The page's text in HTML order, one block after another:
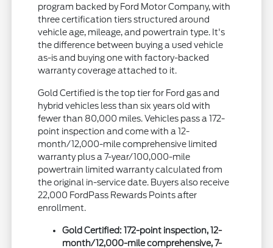
program backed by Ford Motor Company, with
three certification tiers structured around
vehicle age, mileage, and powertrain type. It's
the difference between buying a used vehicle
as-is and buying one with factory-backed
warranty coverage attached to it.
Gold Certified is the top tier for Ford gas and
hybrid vehicles less than six years old with
fewer than 80,000 miles. Vehicles pass a 172-
point inspection and come with a 12-
month/12,000-mile comprehensive limited
warranty plus a 7-year/100,000-mile
powertrain limited warranty calculated from
the original in-service date. Buyers also receive
22,000 FordPass Rewards Points after
enrollment.
Gold Certified: 172-point inspection, 12-
month/12,000-mile comprehensive, 7-